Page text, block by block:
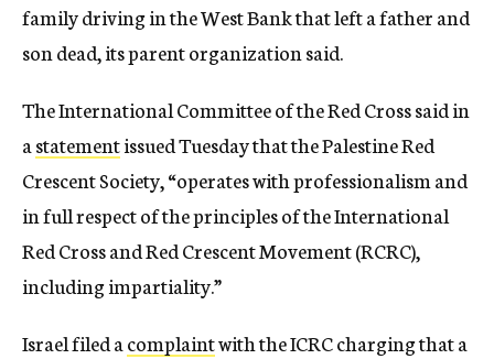
family driving in the West Bank that left a father and
son dead, its parent organization said.
The International Committee of the Red Cross said in
astatementissued Tuesday that the Palestine Red
Crescent Society, “operates with professionalism and
in full respect of the principles of the International
Red Cross and Red Crescent Movement (RCRC),
including impartiality.”
Israel filed acomplaintwith the ICRC charging that a